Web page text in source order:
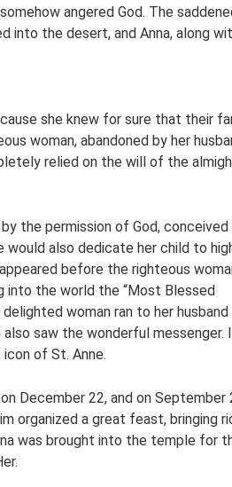
angered God. The
into the desert, and Anna, along
she knew for sure that their
woman, abandoned by her
relied on the will of the
the permission of God, conceived
would also dedicate her child to
before the righteous
into the world the “Most Blessed
woman ran to her husband
saw the wonderful messenger.
of St. Anne.
December 22, and on September
organized a great feast, bringing
was brought into the temple for